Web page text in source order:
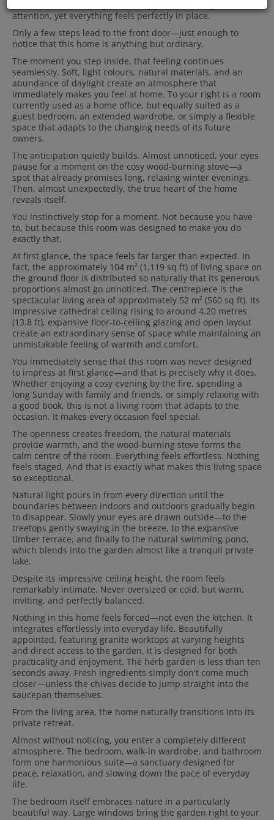
attention, yet everything feels perfectly in place.
Only a few steps lead to the front door—just enough to
notice that this home is anything but ordinary.
The moment you step inside, that feeling continues
seamlessly. Soft, light colours, natural materials, and an
abundance of daylight create an atmosphere that
immediately makes you feel at home. To your right is a room
currently used as a home office, but equally suited as a
guest bedroom, an extended wardrobe, or simply a flexible
space that adapts to the changing needs of its future
owners.
The anticipation quietly builds. Almost unnoticed, your eyes
pause for a moment on the cosy wood-burning stove—a
spot that already promises long, relaxing winter evenings.
Then, almost unexpectedly, the true heart of the home
reveals itself.
You instinctively stop for a moment. Not because you have
to, but because this room was designed to make you do
exactly that.
At first glance, the space feels far larger than expected. In
fact, the approximately 104 m² (1,119 sq ft) of living space on
the ground floor is distributed so naturally that its generous
proportions almost go unnoticed. The centrepiece is the
spectacular living area of approximately 52 m² (560 sq ft). Its
impressive cathedral ceiling rising to around 4.20 metres
(13.8 ft), expansive floor-to-ceiling glazing and open layout
create an extraordinary sense of space while maintaining an
unmistakable feeling of warmth and comfort.
You immediately sense that this room was never designed
to impress at first glance—and that is precisely why it does.
Whether enjoying a cosy evening by the fire, spending a
long Sunday with family and friends, or simply relaxing with
a good book, this is not a living room that adapts to the
occasion. It makes every occasion feel special.
The openness creates freedom, the natural materials
provide warmth, and the wood-burning stove forms the
calm centre of the room. Everything feels effortless. Nothing
feels staged. And that is exactly what makes this living space
so exceptional.
Natural light pours in from every direction until the
boundaries between indoors and outdoors gradually begin
to disappear. Slowly your eyes are drawn outside—to the
treetops gently swaying in the breeze, to the expansive
timber terrace, and finally to the natural swimming pond,
which blends into the garden almost like a tranquil private
lake.
Despite its impressive ceiling height, the room feels
remarkably intimate. Never oversized or cold, but warm,
inviting, and perfectly balanced.
Nothing in this home feels forced—not even the kitchen. It
integrates effortlessly into everyday life. Beautifully
appointed, featuring granite worktops at varying heights
and direct access to the garden, it is designed for both
practicality and enjoyment. The herb garden is less than ten
seconds away. Fresh ingredients simply don't come much
closer—unless the chives decide to jump straight into the
saucepan themselves.
From the living area, the home naturally transitions into its
private retreat.
Almost without noticing, you enter a completely different
atmosphere. The bedroom, walk-in wardrobe, and bathroom
form one harmonious suite—a sanctuary designed for
peace, relaxation, and slowing down the pace of everyday
life.
The bedroom itself embraces nature in a particularly
beautiful way. Large windows bring the garden right to your